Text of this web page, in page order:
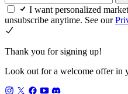
I want personalized
unsubscribe anytime. See our
Thank you for signing up!
Look out for a welcome offer in